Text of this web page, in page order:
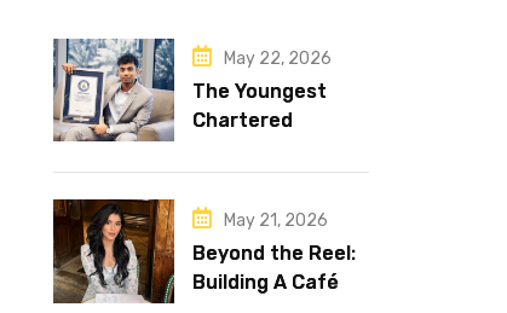
May 22, 2026
The Youngest
Chartered
World Is 16 and
Works in Dubai
May 21, 2026
Beyond the Reel:
Building A Café